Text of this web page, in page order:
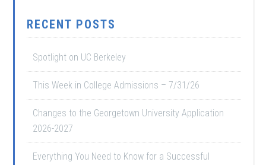
RECENT POSTS
Spotlight on UC Berkeley
This Week in College Admissions – 7/31/26
Changes to the Georgetown University Application
2026-2027
Everything You Need to Know for a Successful